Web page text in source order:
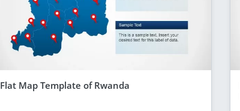
Flat Map Template of Rwanda